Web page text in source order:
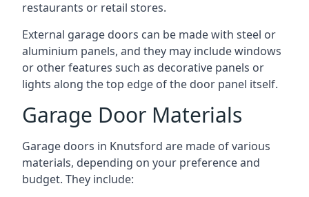
restaurants or retail stores.
External garage doors can be made with steel or
aluminium panels, and they may include windows
or other features such as decorative panels or
lights along the top edge of the door panel itself.
Garage Door Materials
Garage doors in Knutsford are made of various
materials, depending on your preference and
budget. They include: